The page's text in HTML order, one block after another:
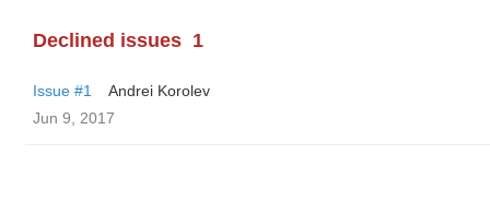
Declined issues 1
Issue #1
Andrei Korolev
Jun 9, 2017